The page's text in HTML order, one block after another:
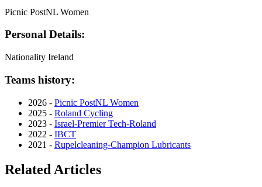
Picnic PostNL Women
Personal Details:
Nationality Ireland
Teams history:
2026 - Picnic PostNL Women
2025 - Roland Cycling
2023 - Israel-Premier Tech-Roland
2022 - IBCT
2021 - Rupelcleaning-Champion Lubricants
Related Articles